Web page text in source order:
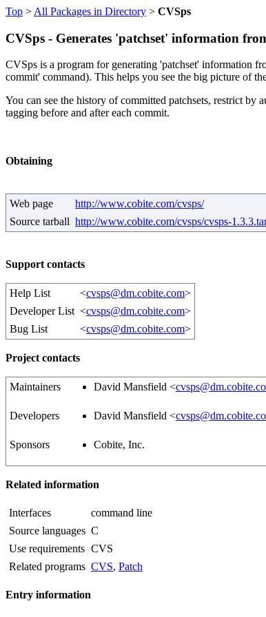
Top > All Packages in Directory > CVSps
CVSps - Generates 'patchset' information
CVSps is a program for generating 'patchset' information
commit' command). This helps you see the big picture of
You can see the history of committed patchsets, restrict by
tagging before and after each commit.
Obtaining
Web page
http://www.cobite.com/cvsps/
Source tarball http://www.cobite.com/cvsps/cvsps-
Support contacts
Help List <cvsps@dm.cobite.com>
Developer List <cvsps@dm.cobite.com>
Bug List
<cvsps@dm.cobite.com>
Project contacts
Maintainers David Mansfield <
Developers David Mansfield <
Sponsors Cobite, Inc.
Related information
Interfaces
command line
Source languages C
Use requirements CVS
Related programs CVS, Patch
Entry information